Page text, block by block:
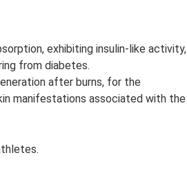
exhibiting insulin-like activity,
from diabetes.
after burns, for the
manifestations associated with the